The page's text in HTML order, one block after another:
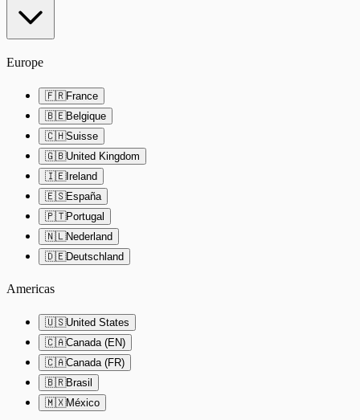
Europe
🇫🇷France
🇧🇪Belgique
🇨🇭Suisse
🇬🇧United Kingdom
🇮🇪Ireland
🇪🇸España
🇵🇹Portugal
🇳🇱Nederland
🇩🇪Deutschland
Americas
🇺🇸United States
🇨🇦Canada (EN)
🇨🇦Canada (FR)
🇧🇷Brasil
🇲🇽México